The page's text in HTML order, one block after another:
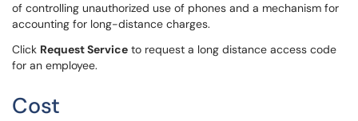
of controlling unauthorized use of phones and a mechanism for
accounting for long-distance charges.
Click Request Service to request a long distance access code
for an employee.
Cost